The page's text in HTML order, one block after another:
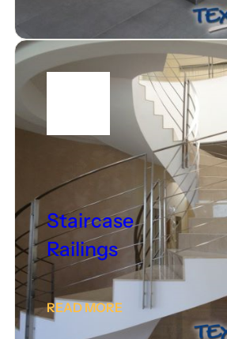
Staircase
Railings
READ MORE